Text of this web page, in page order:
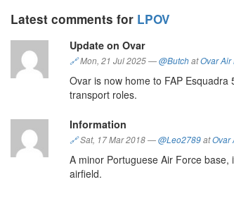
Latest comments for LPOV
Update on Ovar
🔗Mon, 21 Jul 2025—@ButchatOvar Air
Ovar is now home to FAP
transport roles.
Information
🔗Sat, 17 Mar 2018—@Leo2789atOvar
A minor Portuguese Air Force
airfield.